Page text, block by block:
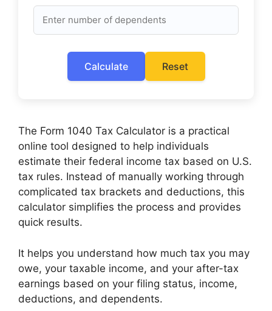
Calculate Reset
The Form 1040 Tax Calculator is a practical
online tool designed to help individuals
estimate their federal income tax based on U.S.
tax rules. Instead of manually working through
complicated tax brackets and deductions, this
calculator simplifies the process and provides
quick results.
It helps you understand how much tax you may
owe, your taxable income, and your after-tax
earnings based on your filing status, income,
deductions, and dependents.